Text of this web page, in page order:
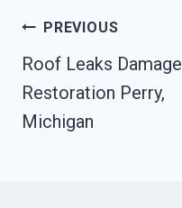
Post
Navigation
PREVIOUS
Roof Leaks Damage
Restoration Perry,
Michigan